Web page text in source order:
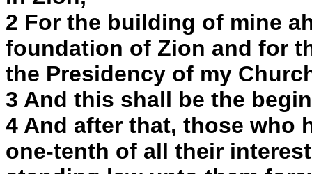
2 For the building of mine
foundation of Zion and for
the Presidency of my
3 And this shall be the
4 And after that, those who
one-tenth of all their